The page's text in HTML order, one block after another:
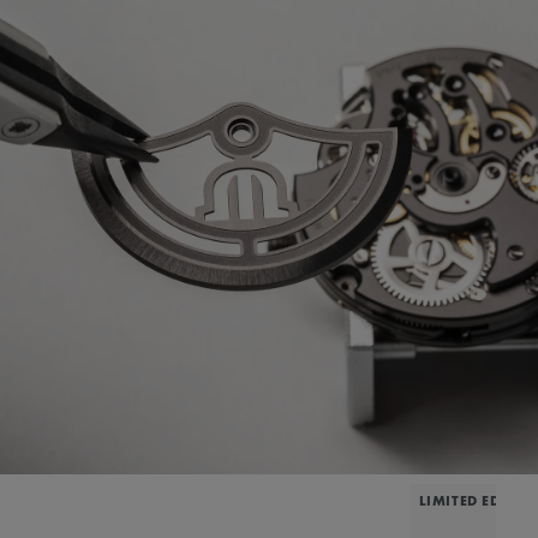
LIMITED